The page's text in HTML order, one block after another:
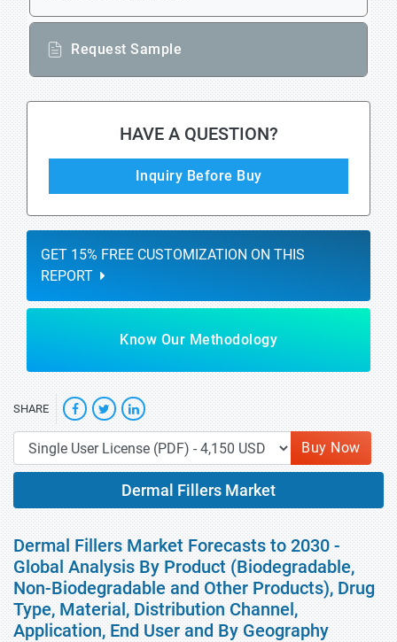
Request Sample
HAVE A QUESTION?
Inquiry Before Buy
GET 15% FREE CUSTOMIZATION ON THIS
REPORT
Know Our Methodology
SHARE
Buy Now
Dermal Fillers Market
Dermal Fillers Market Forecasts to 2030 -
Global Analysis By Product (Biodegradable,
Non-Biodegradable and Other Products), Drug
Type, Material, Distribution Channel,
Application, End User and By Geography